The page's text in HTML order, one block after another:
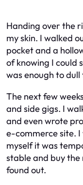
Handing over the
my skin. I walked
pocket and a
of knowing I
was enough to dull
The next few
and side gigs. I
and even wrote
e-commerce site.
myself it was
stable and buy
found out.